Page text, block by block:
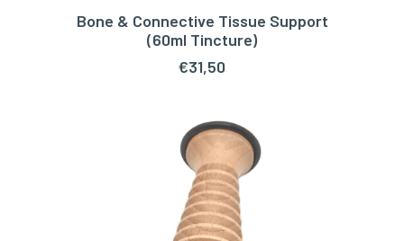
Bone & Connective Tissue Support
(60ml Tincture)
€31,50